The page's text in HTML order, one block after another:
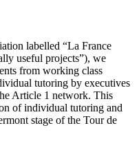
labelled “La France
useful projects”), we
from working class
tutoring by executives
Article 1 network. This
of individual tutoring and
stage of the Tour de